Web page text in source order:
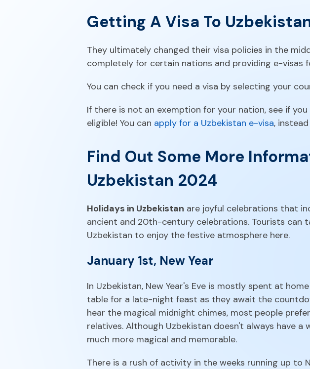
Getting A Visa To
They ultimately changed their visa policies in the
completely for certain nations and providing e-visas
You can check if you need a visa by selecting your
If there is not an exemption for your nation, see if
eligible! You can apply for a Uzbekistan e-visa,
Find Out Some More
Uzbekistan 2024
Holidays in Uzbekistan are joyful celebrations that
ancient and 20th-century celebrations. Tourists can
Uzbekistan to enjoy the festive atmosphere here.
January 1st, New Year
In Uzbekistan, New Year's Eve is mostly spent at
table for a late-night feast as they await the
hear the magical midnight chimes, most people
relatives. Although Uzbekistan doesn't always have
much more magical and memorable.
There is a rush of activity in the weeks running up to